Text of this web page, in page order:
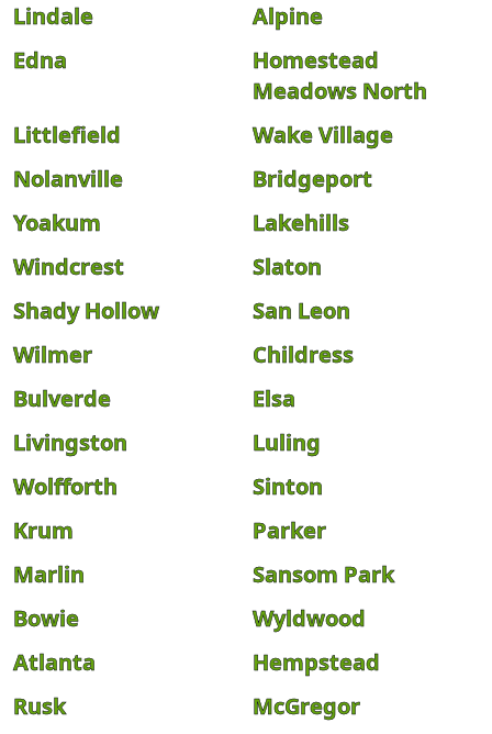
Lindale
Alpine
Edna
Homestead
Meadows North
Littlefield
Wake Village
Nolanville
Bridgeport
Yoakum
Lakehills
Windcrest
Slaton
Shady Hollow
San Leon
Wilmer
Childress
Bulverde
Elsa
Livingston
Luling
Wolfforth
Sinton
Krum
Parker
Marlin
Sansom Park
Bowie
Wyldwood
Atlanta
Hempstead
Rusk
McGregor